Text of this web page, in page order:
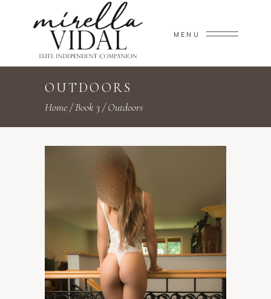
MENU
OUTDOORS
Home/Book 3/Outdoors